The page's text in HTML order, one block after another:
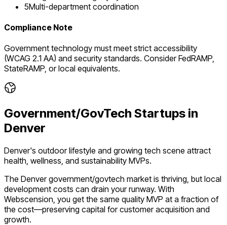
5Multi-department coordination
Compliance Note
Government technology must meet strict accessibility
(WCAG 2.1 AA) and security standards. Consider FedRAMP,
StateRAMP, or local equivalents.
Government/GovTech Startups in
Denver
Denver's outdoor lifestyle and growing tech scene attract
health, wellness, and sustainability MVPs.
The Denver government/govtech market is thriving , but local
development costs can drain your runway. With
Webscension, you get the same quality MVP at a fraction of
the cost—preserving capital for customer acquisition and
growth.